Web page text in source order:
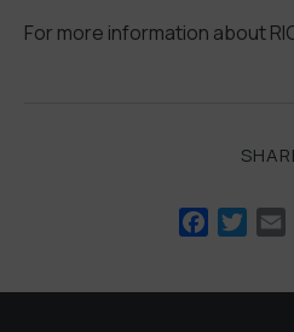
For more information about